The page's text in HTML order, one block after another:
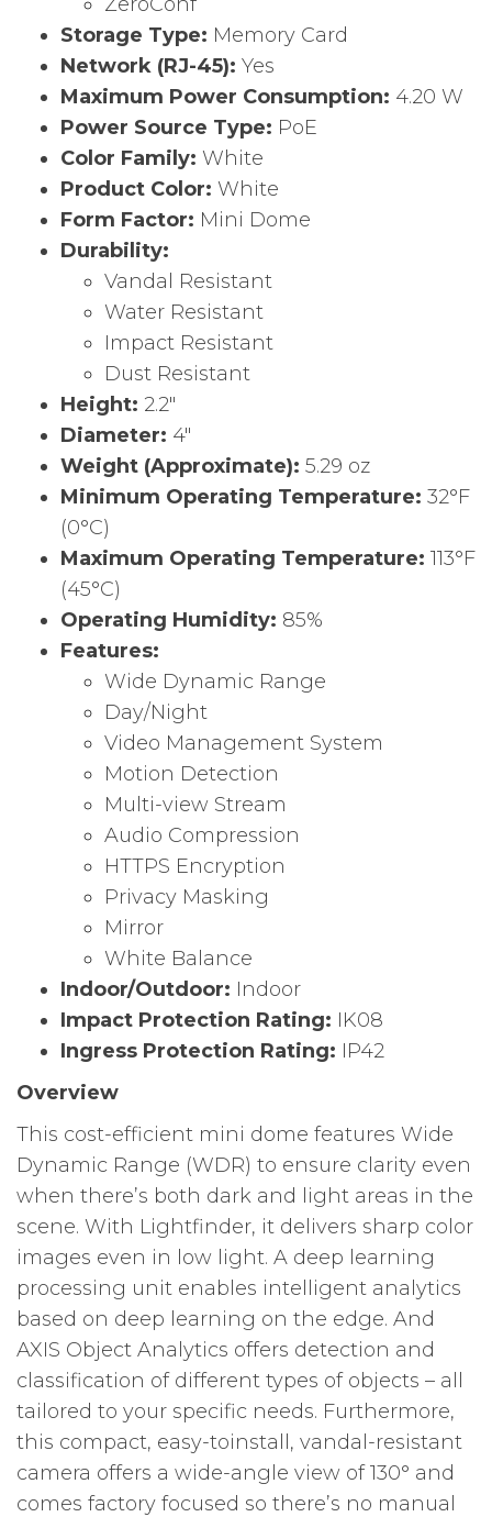
Storage Type: Memory Card
Network (RJ-45): Yes
Maximum Power Consumption: 4.20 W
Power Source Type: PoE
Color Family: White
Product Color: White
Form Factor: Mini Dome
Durability:
Vandal Resistant
Water Resistant
Impact Resistant
Dust Resistant
Height: 2.2″
Diameter: 4″
Weight (Approximate): 5.29 oz
Minimum Operating Temperature: 32°F
(0°C)
Maximum Operating Temperature: 113°F
(45°C)
Operating Humidity: 85%
Features:
Wide Dynamic Range
Day/Night
Video Management System
Motion Detection
Multi-view Stream
Audio Compression
HTTPS Encryption
Privacy Masking
Mirror
White Balance
Indoor/Outdoor: Indoor
Impact Protection Rating: IK08
Ingress Protection Rating: IP42
Overview
This cost-efficient mini dome features Wide
Dynamic Range (WDR) to ensure clarity even
when there’s both dark and light areas in the
scene. With Lightfinder, it delivers sharp color
images even in low light. A deep learning
processing unit enables intelligent analytics
based on deep learning on the edge. And
AXIS Object Analytics offers detection and
classification of different types of objects – all
tailored to your specific needs. Furthermore,
this compact, easy-toinstall, vandal-resistant
camera offers a wide-angle view of 130° and
comes factory focused so there’s no manual